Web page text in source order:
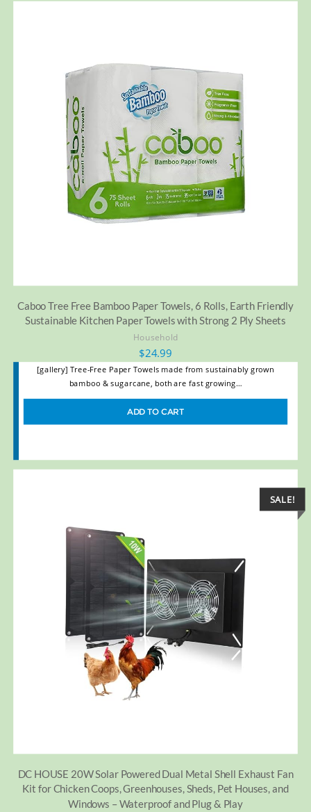
Caboo Tree Free Bamboo Paper Towels, 6 Rolls, Earth Friendly
Sustainable Kitchen Paper Towels with Strong 2 Ply Sheets
Household
$24.99
[gallery] Tree-Free Paper Towels made from sustainably grown
bamboo & sugarcane, both are fast growing…
ADD TO CART
SALE!
DC HOUSE 20W Solar Powered Dual Metal Shell Exhaust Fan
Kit for Chicken Coops, Greenhouses, Sheds, Pet Houses, and
Windows – Waterproof and Plug & Play